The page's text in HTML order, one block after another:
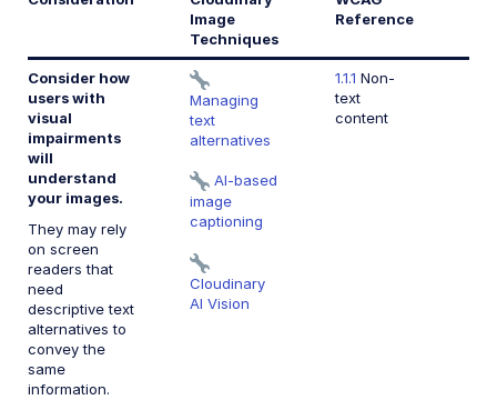
Image
Techniques
Reference
Consider how
users with
visual
impairments
will
understand
your images.
They may rely
on screen
readers that
need
descriptive text
alternatives to
convey the
same
information.
Managing
text
alternatives
AI-based
image
captioning
Cloudinary
AI Vision
1.1.1 Non-
text
content